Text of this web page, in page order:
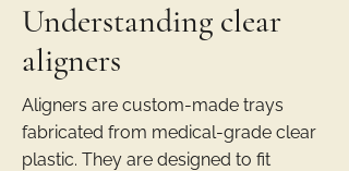
Understanding clear
aligners
Aligners are custom-made trays
fabricated from medical-grade clear
plastic. They are designed to fit